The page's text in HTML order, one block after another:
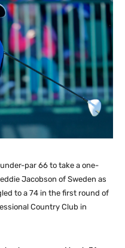
par 66 to take a one-
Jacobson of Sweden as
to a 74 in the first round of
Country Club in